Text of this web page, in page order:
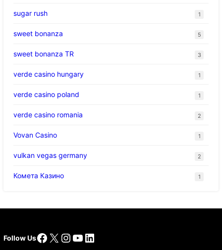
sugar rush 1
sweet bonanza 5
sweet bonanza TR 3
verde casino hungary 1
verde casino poland 1
verde casino romania 2
Vovan Casino 1
vulkan vegas germany 2
Комета Казино 1
Follow UsFacebook
X Instagram
YouTube
LinkedIn